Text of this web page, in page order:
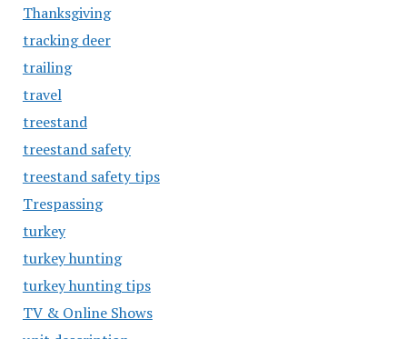
Thanksgiving
tracking deer
trailing
travel
treestand
treestand safety
treestand safety tips
Trespassing
turkey
turkey hunting
turkey hunting tips
TV & Online Shows